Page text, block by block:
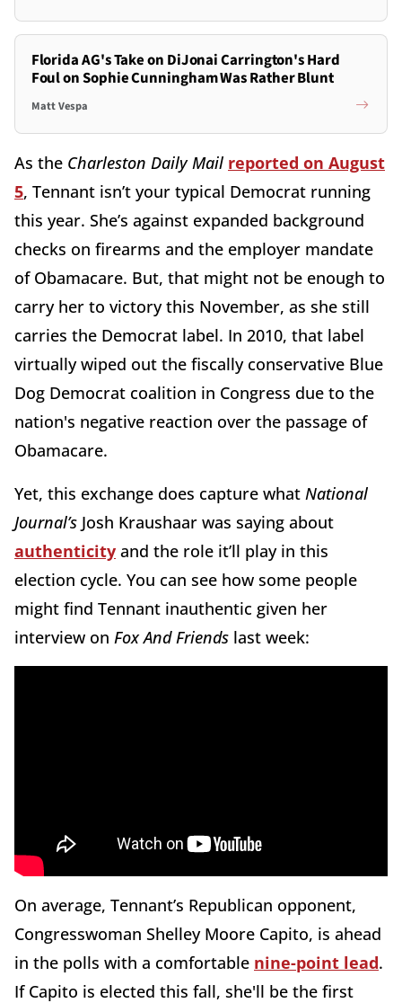
Florida AG's Take on DiJonai Carrington's Hard
Foul on Sophie Cunningham Was Rather Blunt
Matt Vespa
As the Charleston Daily Mail reported on August
5, Tennant isn’t your typical Democrat running
this year. She’s against expanded background
checks on firearms and the employer mandate
of Obamacare. But, that might not be enough to
carry her to victory this November, as she still
carries the Democrat label. In 2010, that label
virtually wiped out the fiscally conservative Blue
Dog Democrat coalition in Congress due to the
nation's negative reaction over the passage of
Obamacare.
Yet, this exchange does capture what National
Journal’s Josh Kraushaar was saying about
authenticity and the role it’ll play in this
election cycle. You can see how some people
might find Tennant inauthentic given her
interview on Fox And Friends last week:
On average, Tennant’s Republican opponent,
Congresswoman Shelley Moore Capito, is ahead
in the polls with a comfortable nine-point lead.
If Capito is elected this fall, she'll be the first